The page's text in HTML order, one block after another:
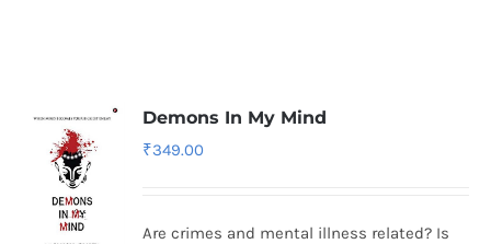
Demons In My Mind
₹349.00
Are crimes and mental illness related? Is